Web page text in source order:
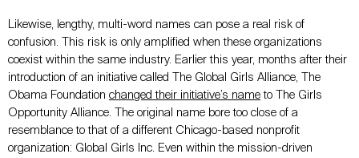
Likewise, lengthy, multi-word names can pose a real risk of
confusion. This risk is only amplified when these organizations
coexist within the same industry. Earlier this year, months after their
introduction of an initiative called The Global Girls Alliance, The
Obama Foundation changed their initiative’s name to The Girls
Opportunity Alliance. The original name bore too close of a
resemblance to that of a different Chicago-based nonprofit
organization: Global Girls Inc. Even within the mission-driven